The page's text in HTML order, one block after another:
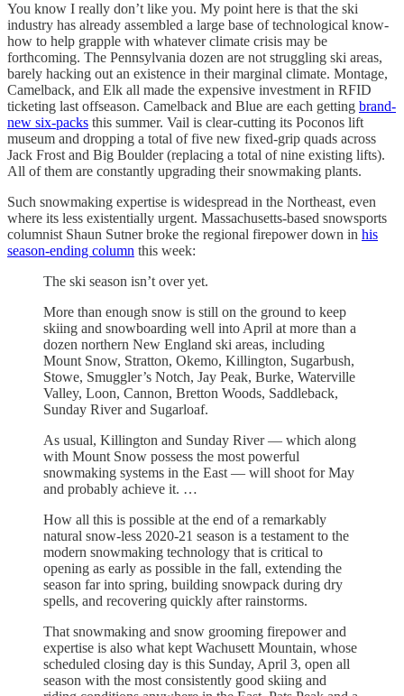
You know I really don’t like you. My point here is that the ski
industry has already assembled a large base of technological know-
how to help grapple with whatever climate crisis may be
forthcoming. The Pennsylvania dozen are not struggling ski areas,
barely hacking out an existence in their marginal climate. Montage,
Camelback, and Elk all made the expensive investment in RFID
ticketing last offseason. Camelback and Blue are each getting brand-
new six-packs this summer. Vail is clear-cutting its Poconos lift
museum and dropping a total of five new fixed-grip quads across
Jack Frost and Big Boulder (replacing a total of nine existing lifts).
All of them are constantly upgrading their snowmaking plants.
Such snowmaking expertise is widespread in the Northeast, even
where its less existentially urgent. Massachusetts-based snowsports
columnist Shaun Sutner broke the regional firepower down in his
season-ending column this week:
The ski season isn’t over yet.
More than enough snow is still on the ground to keep
skiing and snowboarding well into April at more than a
dozen northern New England ski areas, including
Mount Snow, Stratton, Okemo, Killington, Sugarbush,
Stowe, Smuggler’s Notch, Jay Peak, Burke, Waterville
Valley, Loon, Cannon, Bretton Woods, Saddleback,
Sunday River and Sugarloaf.
As usual, Killington and Sunday River — which along
with Mount Snow possess the most powerful
snowmaking systems in the East — will shoot for May
and probably achieve it. …
How all this is possible at the end of a remarkably
natural snow-less 2020-21 season is a testament to the
modern snowmaking technology that is critical to
opening as early as possible in the fall, extending the
season far into spring, building snowpack during dry
spells, and recovering quickly after rainstorms.
That snowmaking and snow grooming firepower and
expertise is also what kept Wachusett Mountain, whose
scheduled closing day is this Sunday, April 3, open all
season with the most consistently good skiing and